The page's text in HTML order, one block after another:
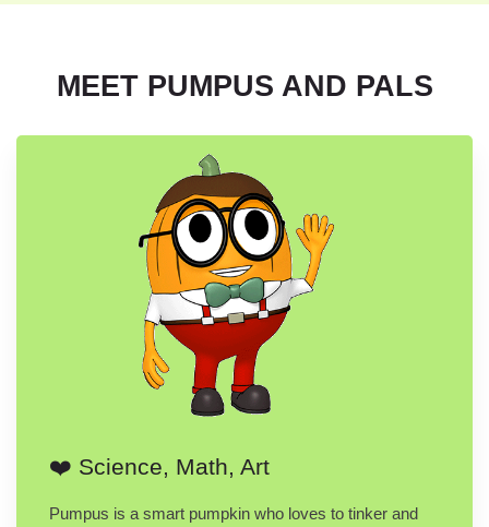
MEET PUMPUS AND PALS
❤️ Science, Math, Art
Pumpus is a smart pumpkin who loves to tinker and